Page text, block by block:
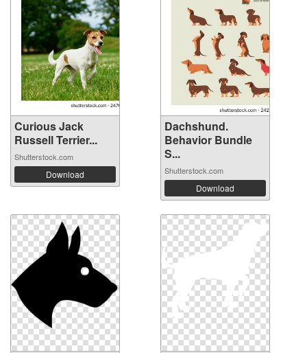
Curious Jack
Russell Terrier...
Shutterstock.com
Download
Dachshund.
Behavior Bundle
S...
Shutterstock.com
Download